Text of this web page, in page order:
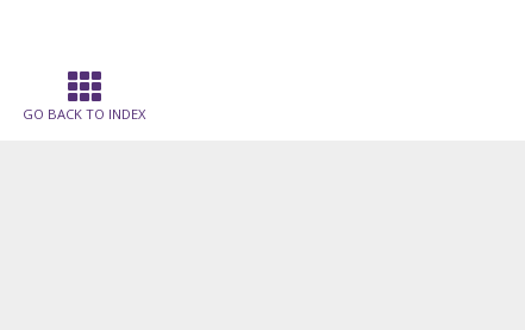
GO BACK TO INDEX